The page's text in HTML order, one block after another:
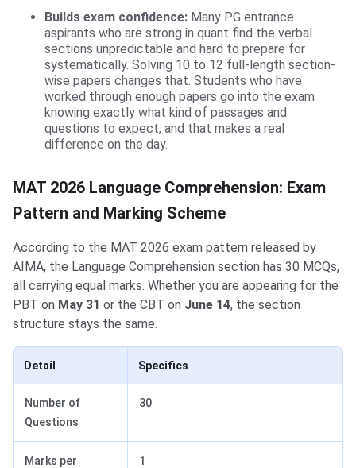
Builds exam confidence: Many PG entrance
aspirants who are strong in quant find the verbal
sections unpredictable and hard to prepare for
systematically. Solving 10 to 12 full-length section-
wise papers changes that. Students who have
worked through enough papers go into the exam
knowing exactly what kind of passages and
questions to expect, and that makes a real
difference on the day.
MAT 2026 Language Comprehension: Exam
Pattern and Marking Scheme
According to the MAT 2026 exam pattern released by
AIMA, the Language Comprehension section has 30 MCQs,
all carrying equal marks. Whether you are appearing for the
PBT on May 31 or the CBT on June 14, the section
structure stays the same.
Detail Specifics
Number of
Questions
30
Marks per
1